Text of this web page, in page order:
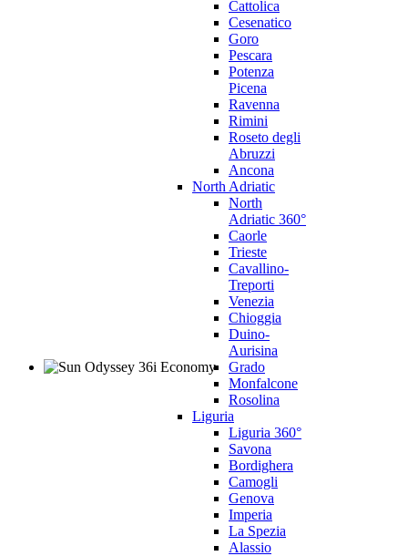
Cattolica
Cesenatico
Goro
Pescara
Potenza
Picena
Ravenna
Rimini
Roseto degli
Abruzzi
Ancona
North Adriatic
North
Adriatic 360°
Caorle
Trieste
Cavallino-
Treporti
Venezia
Chioggia
Duino-
Aurisina
Grado
Monfalcone
Rosolina
Liguria
Liguria 360°
Savona
Bordighera
Camogli
Genova
Imperia
La Spezia
Alassio